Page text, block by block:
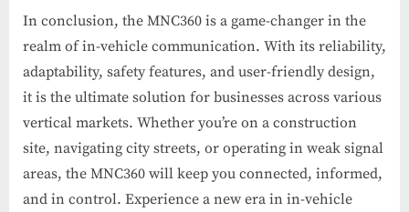
In conclusion, the MNC360 is a game-changer in the
realm of in-vehicle communication. With its reliability,
adaptability, safety features, and user-friendly design,
it is the ultimate solution for businesses across various
vertical markets. Whether you’re on a construction
site, navigating city streets, or operating in weak signal
areas, the MNC360 will keep you connected, informed,
and in control. Experience a new era in in-vehicle